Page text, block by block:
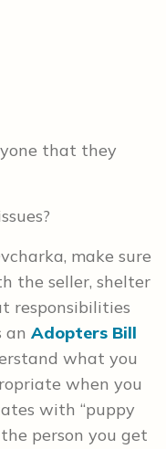
that they
make sure
the seller, shelter
responsibilities
an Adopters Bill
what you
when you
with “puppy
person you get